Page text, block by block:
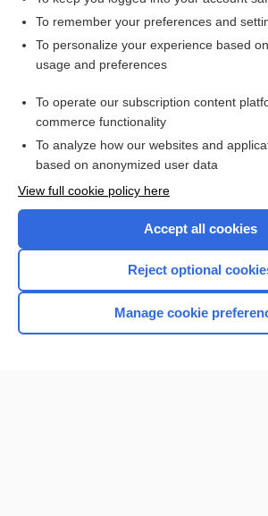
Want to read the
Access up-to-date medical information for
Check out our products
Home
To remember your preferences and
To personalize your experience based
usage and preferences
To operate our subscription content
commerce functionality
To analyze how our websites and
based on anonymized user data
View full cookie policy here
Accept all cookies
Reject optional
Manage cookie